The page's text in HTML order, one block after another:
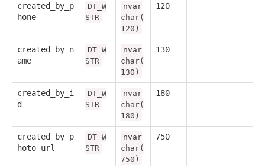
created_by_p
hone
DT_W
STR
nvar
char(
120)
120
created_by_n
ame
DT_W
STR
nvar
char(
130)
130
created_by_i
d
DT_W
STR
nvar
char(
180)
180
created_by_p
hoto_url
DT_W
STR
nvar
char(
750)
750